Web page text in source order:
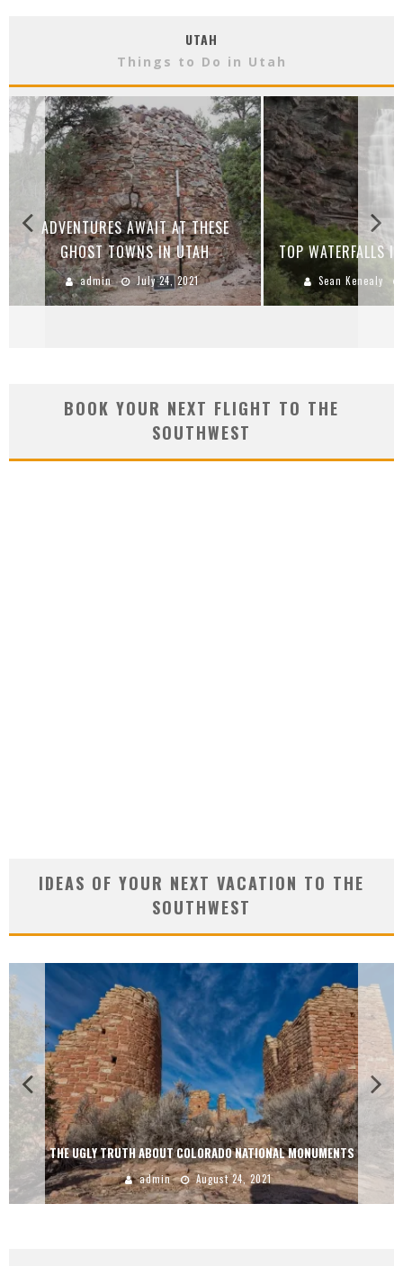
UTAH
Things to Do in Utah
ADVENTURES AWAIT AT THESE
GHOST TOWNS IN UTAH
admin July 24, 2021
TOP WATERFALLS
Sean Kenealy
BOOK YOUR NEXT FLIGHT TO THE
SOUTHWEST
IDEAS OF YOUR NEXT VACATION TO THE
SOUTHWEST
THE UGLY TRUTH ABOUT COLORADO NATIONAL MONUMENTS
admin August 24, 2021